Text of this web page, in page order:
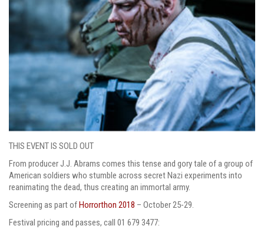
THIS EVENT IS SOLD OUT
From producer J.J. Abrams comes this tense and gory tale of a group of
American soldiers who stumble across secret Nazi experiments into
reanimating the dead, thus creating an immortal army.
Screening as part of Horrorthon 2018 – October 25-29.
Festival pricing and passes, call 01 679 3477: